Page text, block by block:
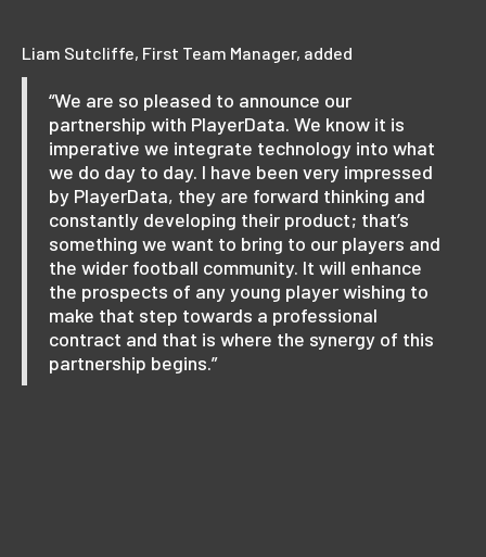
Liam Sutcliffe, First Team Manager, added
“We are so pleased to announce our
partnership with PlayerData. We know it is
imperative we integrate technology into what
we do day to day. I have been very impressed
by PlayerData, they are forward thinking and
constantly developing their product; that’s
something we want to bring to our players and
the wider football community. It will enhance
the prospects of any young player wishing to
make that step towards a professional
contract and that is where the synergy of this
partnership begins.”